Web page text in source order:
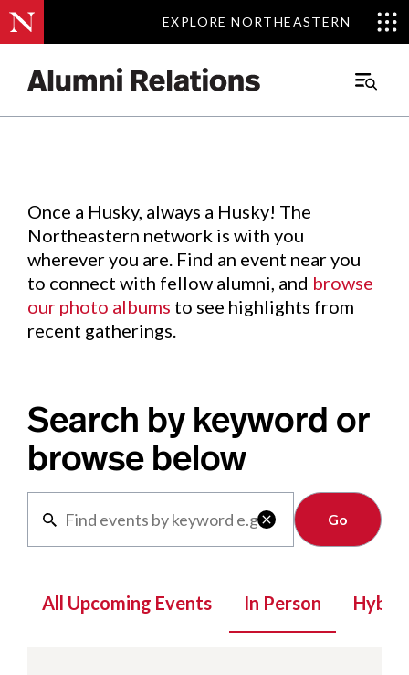
EXPLORE NORTHEASTERN
EXPLORE NORTHEASTERN
Main
Events.
Once a Husky, always a Husky! The
Northeastern network is with you
wherever you are. Find an event near you
to connect with fellow alumni, and browse
our photo albums to see highlights from
recent gatherings.
Search by keyword or
browse below

Clear
All Upcoming Events In Person Hybrid